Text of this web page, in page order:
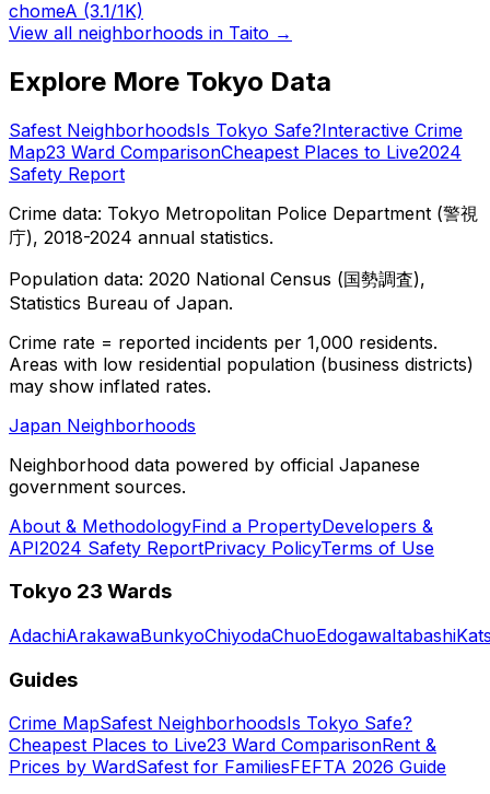
chomeA (3.1/1K)
View all neighborhoods in Taito →
Explore More Tokyo Data
Safest NeighborhoodsIs Tokyo Safe?Interactive Crime
Map23 Ward ComparisonCheapest Places to Live2024
Safety Report
Crime data: Tokyo Metropolitan Police Department (警視
庁), 2018-2024 annual statistics.
Population data: 2020 National Census (国勢調査),
Statistics Bureau of Japan.
Crime rate = reported incidents per 1,000 residents.
Areas with low residential population (business districts)
may show inflated rates.
Japan Neighborhoods
Neighborhood data powered by official Japanese
government sources.
About & MethodologyFind a PropertyDevelopers &
API2024 Safety ReportPrivacy PolicyTerms of Use
Tokyo 23 Wards
AdachiArakawaBunkyoChiyodaChuoEdogawaItabashi
Guides
Crime MapSafest NeighborhoodsIs Tokyo Safe?
Cheapest Places to Live23 Ward ComparisonRent &
Prices by WardSafest for FamiliesFEFTA 2026 Guide